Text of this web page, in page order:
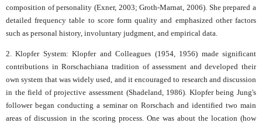
composition of personality (Exner, 2003; Groth-Marnat, 2006). She prepared a
detailed frequency table to score form quality and emphasized other factors
such as personal history, involuntary judgment, and empirical data.
2. Klopfer System: Klopfer and Colleagues (1954, 1956) made significant
contributions in Rorschachiana tradition of assessment and developed their
own system that was widely used, and it encouraged to research and discussion
in the field of projective assessment (Shadeland, 1986). Klopfer being Jung's
follower began conducting a seminar on Rorschach and identified two main
areas of discussion in the scoring process. One was about the location (how